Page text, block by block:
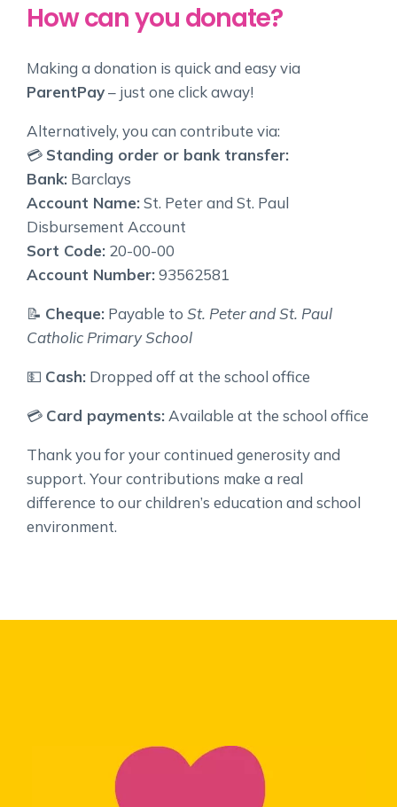
How can you donate?
Making a donation is quick and easy via
ParentPay– just one click away!
Alternatively, you can contribute via:
💳 Standing order or bank transfer:
Bank: Barclays
Account Name:St. Peter and St. Paul
Disbursement Account
Sort Code: 20-00-00
Account Number:93562581
📝 Cheque: Payable to St. Peter and St. Paul
Catholic Primary School
💵 Cash: Dropped off at the school office
💳 Card payments: Available at the school office
Thank you for your continued generosity and
support. Your contributions make a real
difference to our children’s education and school
environment.